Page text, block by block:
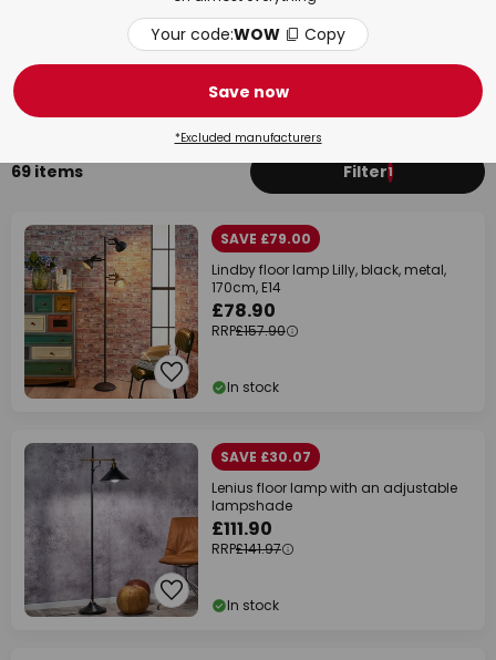
69 items Filter1
SAVE £79.00
Lindby floor lamp Lilly, black, metal,
170cm, E14
£78.90
RRP£157.90
In stock
SAVE £30.07
Lenius floor lamp with an adjustable
lampshade
£111.90
RRP£141.97
In stock
Your code:WOW Copy
Save now
*Excluded manufacturers